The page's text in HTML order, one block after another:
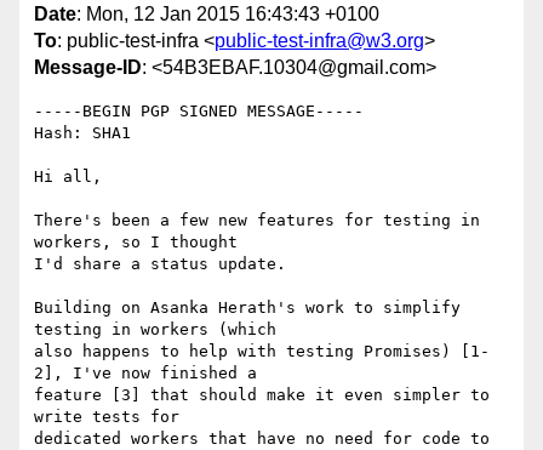
Date: Mon, 12 Jan 2015 16:43:43 +0100
To: public-test-infra <public-test-infra@w3.org>
Message-ID: <54B3EBAF.10304@gmail.com>
-----BEGIN PGP SIGNED MESSAGE-----
Hash: SHA1
Hi all,
There's been a few new features for testing in
workers, so I thought
I'd share a status update.
Building on Asanka Herath's work to simplify
testing in workers (which
also happens to help with testing Promises) [1-
2], I've now finished a
feature [3] that should make it even simpler to
write tests for
dedicated workers that have no need for code to